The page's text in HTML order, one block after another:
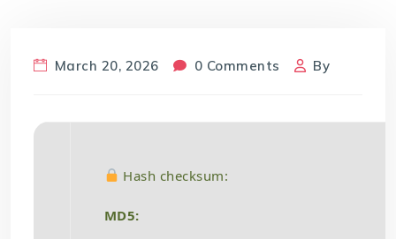
March 20, 2026 0 Comments By
Hash checksum:
MD5: